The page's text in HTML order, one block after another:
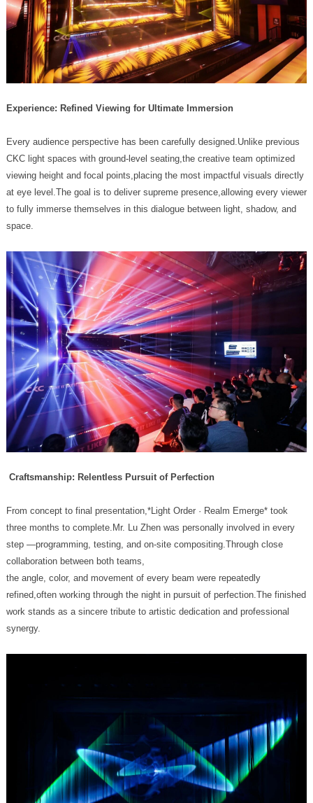
Experience: Refined Viewing for Ultimate Immersion
space.
Craftsmanship: Relentless Pursuit of Perfection
collaboration between both teams,
synergy.